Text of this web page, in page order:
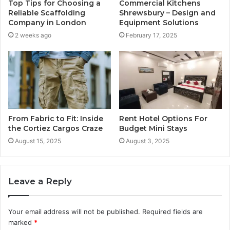
Top Tips for Choosing a
Reliable Scaffolding
Company in London
2 weeks ago
Commercial Kitchens
Shrewsbury – Design and
Equipment Solutions
February 17, 2025
From Fabric to Fit: Inside
the Cortiez Cargos Craze
August 15, 2025
Rent Hotel Options For
Budget Mini Stays
August 3, 2025
Leave a Reply
Your email address will not be published. Required fields are
marked *